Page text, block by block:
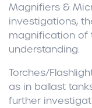
Magnifiers &
investigations,
magnification of
understanding.
Torches/
as in ballast
further